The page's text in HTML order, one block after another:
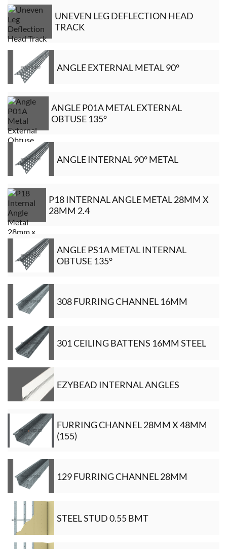
UNEVEN LEG DEFLECTION HEAD
TRACK
ANGLE EXTERNAL METAL 90°
ANGLE P01A METAL EXTERNAL
OBTUSE 135°
ANGLE INTERNAL 90° METAL
P18 INTERNAL ANGLE METAL 28MM X
28MM 2.4
ANGLE PS1A METAL INTERNAL
OBTUSE 135°
308 FURRING CHANNEL 16MM
301 CEILING BATTENS 16MM STEEL
EZYBEAD INTERNAL ANGLES
FURRING CHANNEL 28MM X 48MM
(155)
129 FURRING CHANNEL 28MM
STEEL STUD 0.55 BMT